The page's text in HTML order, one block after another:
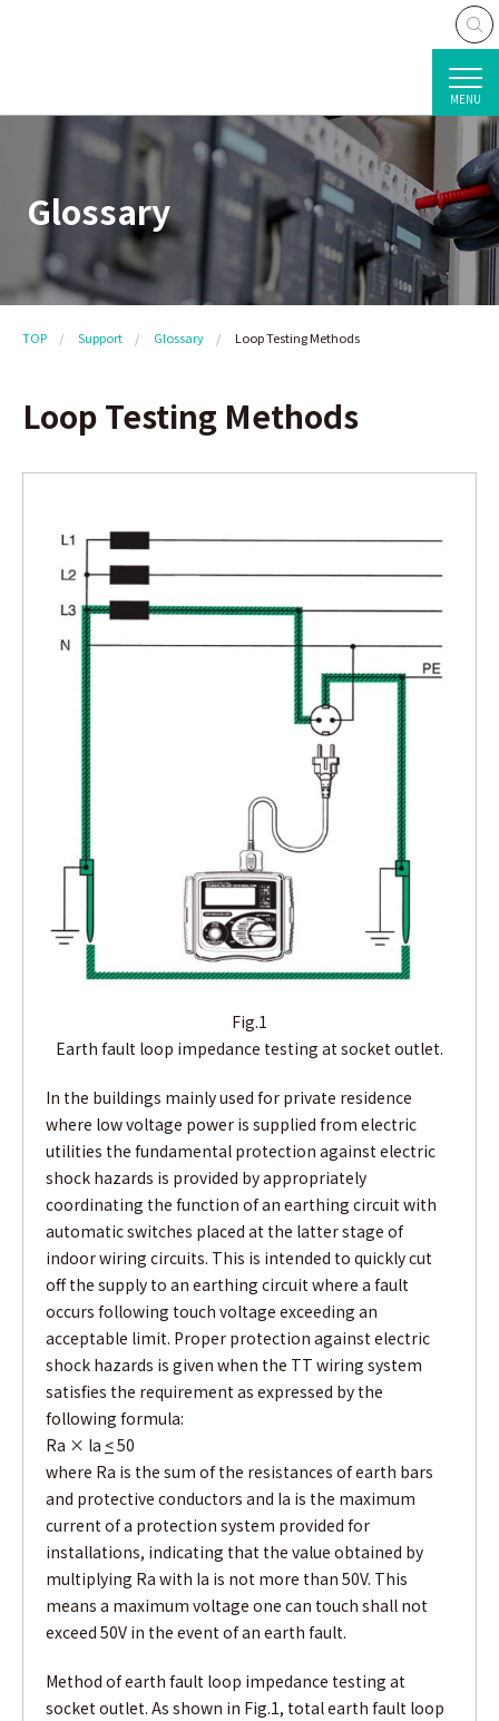
MENU
Glossary
TOP Support Glossary Loop Testing Methods
Loop Testing Methods
Fig.1
Earth fault loop impedance testing at socket outlet.
In the buildings mainly used for private residence
where low voltage power is supplied from electric
utilities the fundamental protection against electric
shock hazards is provided by appropriately
coordinating the function of an earthing circuit with
automatic switches placed at the latter stage of
indoor wiring circuits. This is intended to quickly cut
off the supply to an earthing circuit where a fault
occurs following touch voltage exceeding an
acceptable limit. Proper protection against electric
shock hazards is given when the TT wiring system
satisfies the requirement as expressed by the
following formula:
Ra × la <50
where Ra is the sum of the resistances of earth bars
and protective conductors and Ia is the maximum
current of a protection system provided for
installations, indicating that the value obtained by
multiplying Ra with Ia is not more than 50V. This
means a maximum voltage one can touch shall not
exceed 50V in the event of an earth fault.
Method of earth fault loop impedance testing at
socket outlet. As shown in Fig.1, total earth fault loop